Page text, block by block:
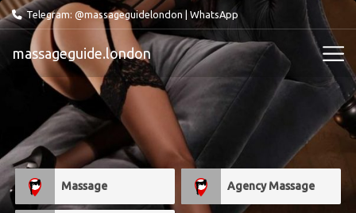
Telegram: @massageguidelondon WhatsApp
massageguide.london
Massage Agency Massage